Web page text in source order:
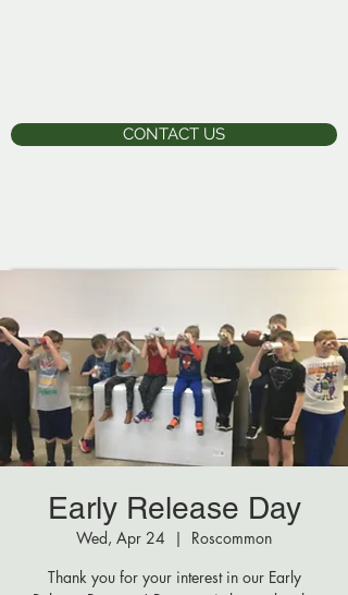
CONTACT US
Early Release Day
Wed, Apr 24
  |
Roscommon
Thank you for your interest in our Early